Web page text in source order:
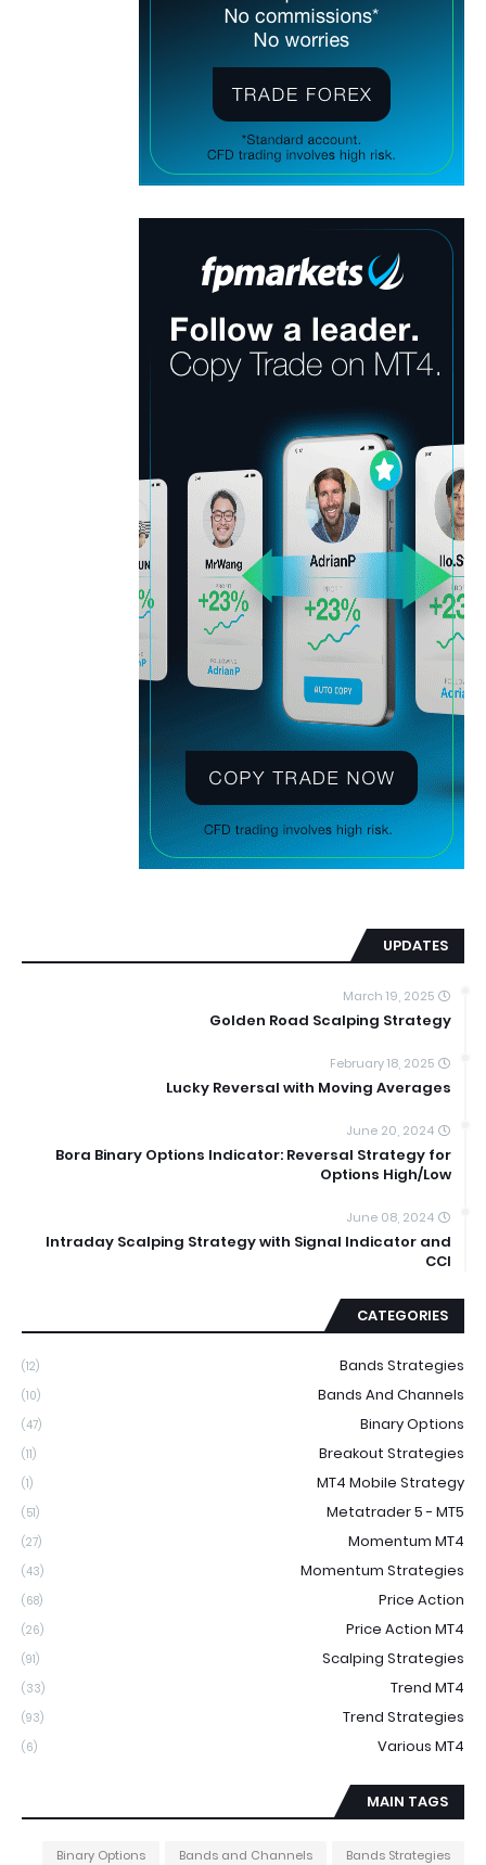
UPDATES
March 19, 2025
Golden Road Scalping Strategy
February 18, 2025
Lucky Reversal with Moving Averages
June 20, 2024
Bora Binary Options Indicator: Reversal Strategy for
Options High/Low
June 08, 2024
Intraday Scalping Strategy with Signal Indicator and
CCI
CATEGORIES
Bands Strategies
(12)
Bands And Channels
(10)
Binary Options
(47)
Breakout Strategies
(11)
MT4 Mobile Strategy
(1)
Metatrader 5 - MT5
(51)
Momentum MT4
(27)
Momentum Strategies
(43)
Price Action
(68)
Price Action MT4
(26)
Scalping Strategies
(91)
Trend MT4
(33)
Trend Strategies
(93)
Various MT4
(6)
MAIN TAGS
Bands Strategies
Bands and Channels
Binary Options